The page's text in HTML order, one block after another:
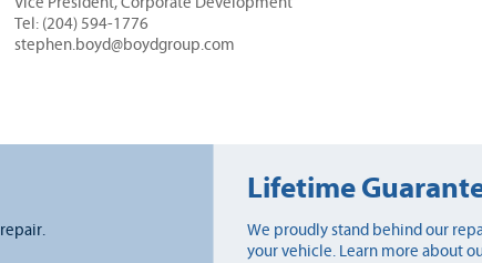
Tel: (204) 594-1776
stephen.boyd@boydgroup.com
Lifetime
We proudly stand behind our
your vehicle. Learn more about